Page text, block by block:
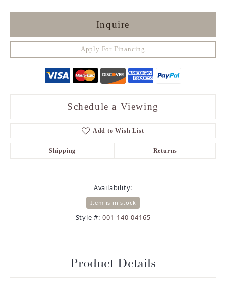
Inquire
Apply For Financing
Schedule a Viewing
Add to Wish List
Shipping Returns
Availability:
Item is in stock
Style #: 001-140-04165
Product Details